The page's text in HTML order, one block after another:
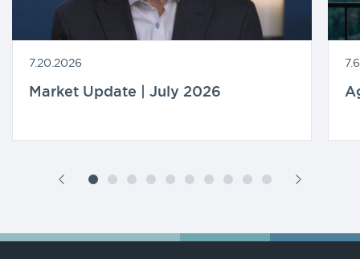
7.20.2026
Market Update | July 2026